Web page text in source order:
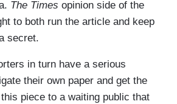
The Times opinion side of the
to both run the article and keep
secret.
in turn have a serious
their own paper and get the
piece to a waiting public that